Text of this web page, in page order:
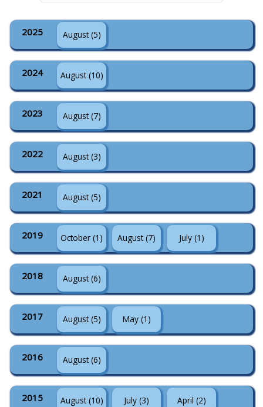
2025 August (5)
2024 August (10)
2023 August (7)
2022 August (3)
2021 August (5)
2019 October (1) August (7) July (1)
2018 August (6)
2017 August (5) May (1)
2016 August (6)
2015 August (10) July (3) April (2)